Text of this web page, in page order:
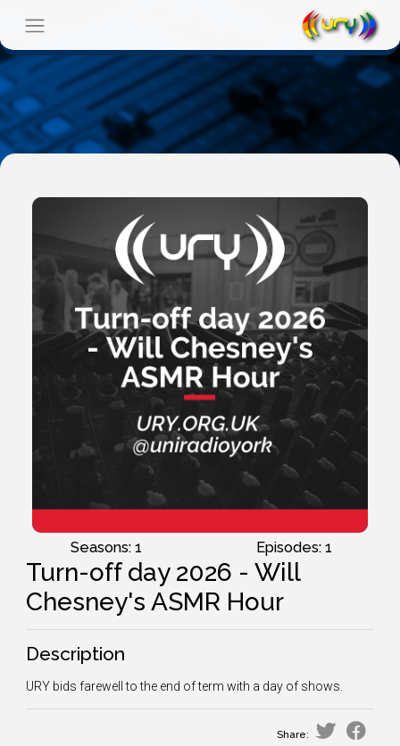
Seasons: 1 Episodes: 1
Turn-off day 2026 - Will
Chesney's ASMR Hour
Description
URY bids farewell to the end of term with a day of shows.
Share: